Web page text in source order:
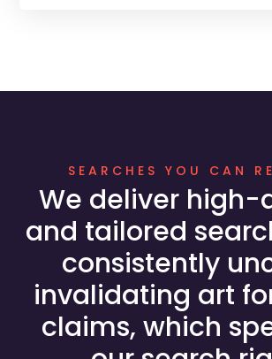
SEARCHES YOU CAN
We deliver high-
and tailored
consistently
invalidating art
claims, which